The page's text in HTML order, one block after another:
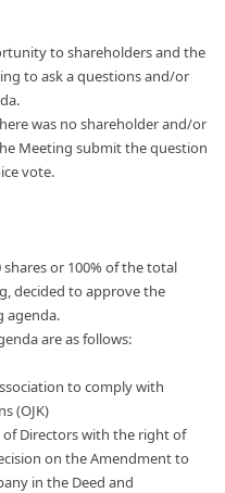
to shareholders and the
to ask a questions and/or
was no shareholder and/or
Meeting submit the question
vote.
shares or 100% of the total
decided to approve the
agenda.
are as follows:
to comply with
(OJK)
Directors with the right of
on the Amendment to
in the Deed and